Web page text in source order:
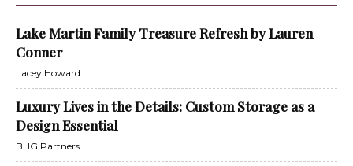
Lake Martin Family Treasure Refresh by Lauren
Conner
Lacey Howard
Luxury Lives in the Details: Custom Storage as a
Design Essential
BHG Partners